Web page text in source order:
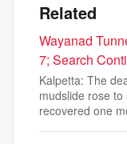
Related
Wayanad
7; Search
Kalpetta: The
mudslide rose
recovered one